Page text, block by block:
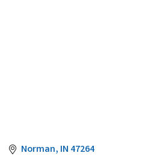
Norman IN 47264